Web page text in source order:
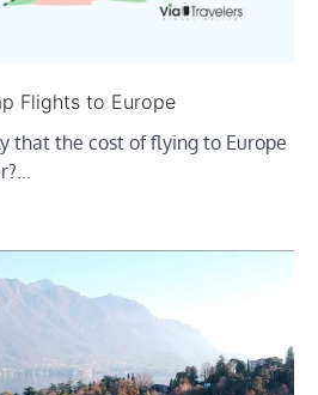
Flights to Europe
that the cost of flying to Europe